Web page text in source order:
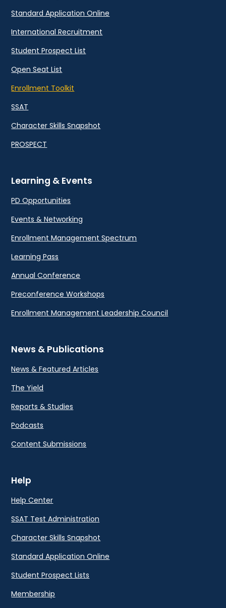
Standard Application Online
International Recruitment
Student Prospect List
Open Seat List
Enrollment Toolkit
SSAT
Character Skills Snapshot
PROSPECT
Learning & Events
PD Opportunities
Events & Networking
Enrollment Management Spectrum
Learning Pass
Annual Conference
Preconference Workshops
Enrollment Management Leadership Council
News & Publications
News & Featured Articles
The Yield
Reports & Studies
Podcasts
Content Submissions
Help
Help Center
SSAT Test Administration
Character Skills Snapshot
Standard Application Online
Student Prospect Lists
Membership